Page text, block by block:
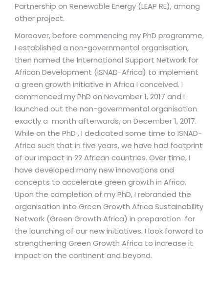
Partnership on Renewable Energy (LEAP RE), among
other project.
Moreover, before commencing my PhD programme,
I established a non-governmental organisation,
then named the International Support Network for
African Development (ISNAD-Africa) to implement
a green growth initiative in Africa I conceived. I
commenced my PhD on November 1, 2017 and I
launched out the non-governmental organisation
exactly a month afterwards, on December 1, 2017.
While on the PhD , I dedicated some time to ISNAD-
Africa such that in five years, we have had footprint
of our impact in 22 African countries. Over time, I
have developed many new innovations and
concepts to accelerate green growth in Africa.
Upon the completion of my PhD, I rebranded the
organisation into Green Growth Africa Sustainability
Network (Green Growth Africa) in preparation for
the launching of our new initiatives. I look forward to
strengthening Green Growth Africa to increase it
impact on the continent and beyond.